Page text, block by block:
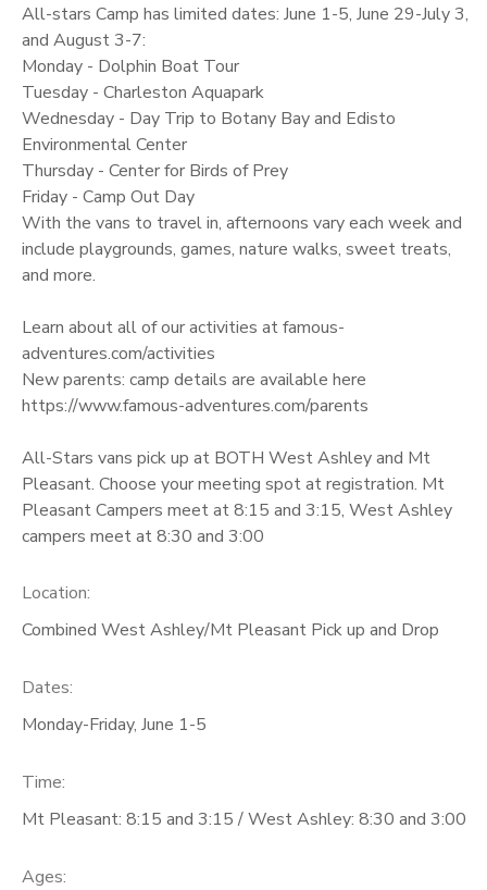
All-stars Camp has limited dates: June 1-5, June 29-July 3,
and August 3-7:
Monday - Dolphin Boat Tour
Tuesday - Charleston Aquapark
Wednesday - Day Trip to Botany Bay and Edisto
Environmental Center
Thursday - Center for Birds of Prey
Friday - Camp Out Day
With the vans to travel in, afternoons vary each week and
include playgrounds, games, nature walks, sweet treats,
and more.
Learn about all of our activities at famous-
adventures.com/activities
New parents: camp details are available here
https://www.famous-adventures.com/parents
All-Stars vans pick up at BOTH West Ashley and Mt
Pleasant. Choose your meeting spot at registration. Mt
Pleasant Campers meet at 8:15 and 3:15, West Ashley
campers meet at 8:30 and 3:00
Location:
Combined West Ashley/Mt Pleasant Pick up and Drop
Dates:
Monday-Friday, June 1-5
Time:
Mt Pleasant: 8:15 and 3:15 / West Ashley: 8:30 and 3:00
Ages: